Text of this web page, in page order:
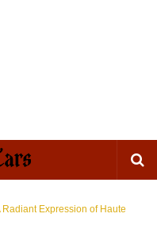
Expression of Haute